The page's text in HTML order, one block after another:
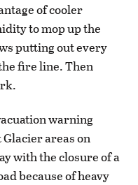
of cooler
to mop up the
putting out every
fire line. Then
warning
areas on
with the closure of a
because of heavy